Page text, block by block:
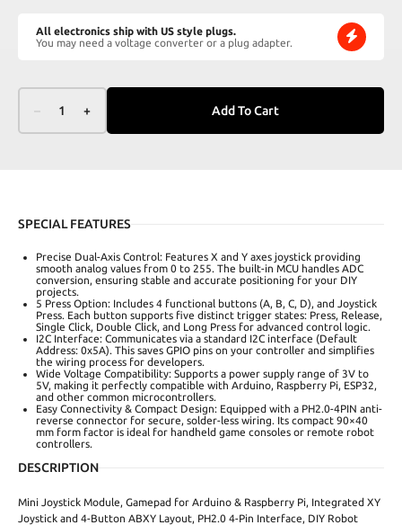
All electronics ship with US style plugs.
You may need a voltage converter or a plug adapter.
– 1 + Add To Cart
SPECIAL FEATURES
Precise Dual-Axis Control: Features X and Y axes joystick providing
smooth analog values from 0 to 255. The built-in MCU handles ADC
conversion, ensuring stable and accurate positioning for your DIY
projects.
5 Press Option: Includes 4 functional buttons (A, B, C, D), and Joystick
Press. Each button supports five distinct trigger states: Press, Release,
Single Click, Double Click, and Long Press for advanced control logic.
I2C Interface: Communicates via a standard I2C interface (Default
Address: 0x5A). This saves GPIO pins on your controller and simplifies
the wiring process for developers.
Wide Voltage Compatibility: Supports a power supply range of 3V to
5V, making it perfectly compatible with Arduino, Raspberry Pi, ESP32,
and other common microcontrollers.
Easy Connectivity & Compact Design: Equipped with a PH2.0-4PIN anti-
reverse connector for secure, solder-less wiring. Its compact 90×40
mm form factor is ideal for handheld game consoles or remote robot
controllers.
DESCRIPTION
Mini Joystick Module, Gamepad for Arduino & Raspberry Pi, Integrated XY
Joystick and 4-Button ABXY Layout, PH2.0 4-Pin Interface, DIY Robot